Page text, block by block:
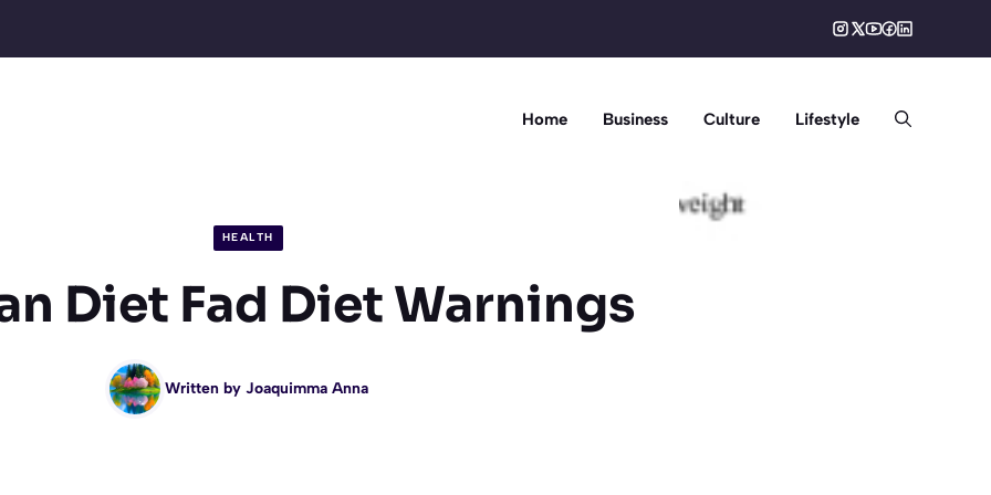
Home Business Culture Lifestyle
HEALTH
Diet Fad Diet Warnings
Written by Joaquimma Anna